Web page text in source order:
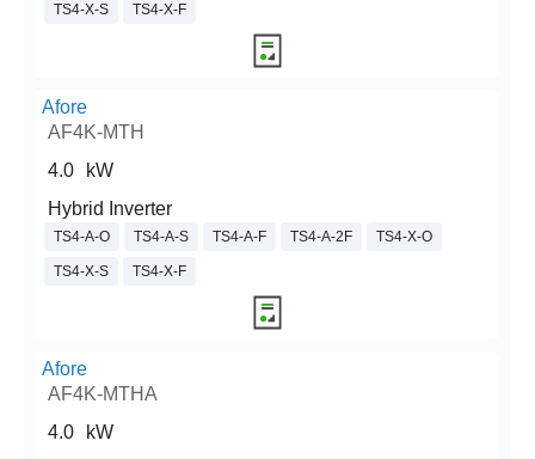
TS4-X-S TS4-X-F
Afore
AF4K-MTH
4.0
kW
Hybrid Inverter
TS4-A-O TS4-A-S TS4-A-F TS4-A-2F TS4-X-O
TS4-X-S TS4-X-F
Afore
AF4K-MTHA
4.0
kW